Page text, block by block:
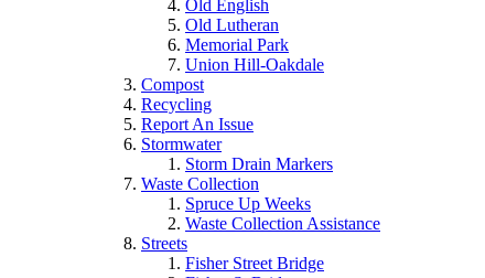
Old English
Old Lutheran
Memorial Park
Union Hill-Oakdale
Compost
Recycling
Report An Issue
Stormwater
Storm Drain Markers
Waste Collection
Spruce Up Weeks
Waste Collection Assistance
Streets
Fisher Street Bridge